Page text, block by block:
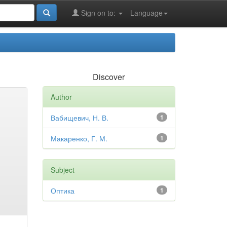
Language
Sign on to:
Discover
Author
1
Вабищевич, Н. В.
1
Макаренко, Г. М.
Subject
1
Оптика